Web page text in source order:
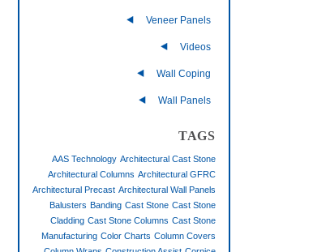
Veneer Panels
Videos
Wall Coping
Wall Panels
TAGS
AAS Technology Architectural Cast Stone
Architectural Columns Architectural GFRC
Architectural Precast Architectural Wall Panels
Balusters Banding Cast Stone Cast Stone
Cladding Cast Stone Columns Cast Stone
Manufacturing Color Charts Column Covers